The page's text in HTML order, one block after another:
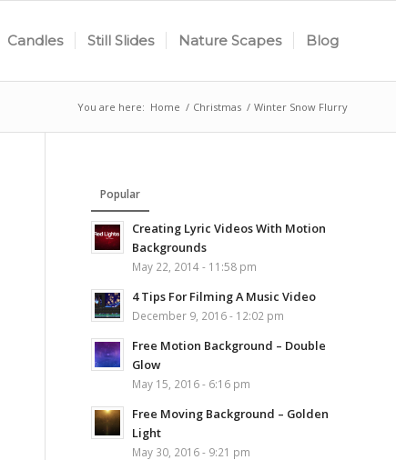
Candles Still Slides Nature Scapes Blog
You are here: Home / Christmas / Winter Snow Flurry
Popular
Creating Lyric Videos With Motion
Backgrounds
May 22, 2014 - 11:58 pm
4 Tips For Filming A Music Video
December 9, 2016 - 12:02 pm
Free Motion Background – Double
Glow
May 15, 2016 - 6:16 pm
Free Moving Background – Golden
Light
May 30, 2016 - 9:21 pm